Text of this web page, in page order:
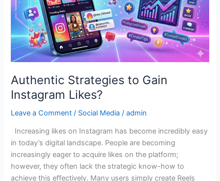
Authentic Strategies to Gain
Instagram Likes?
Leave a Comment / Social Media /admin
Increasing likes on Instagram has become incredibly easy
in today’s digital landscape. People are becoming
increasingly eager to acquire likes on the platform;
however, they often lack the strategic know-how to
achieve this effectively. Many users simply create Reels